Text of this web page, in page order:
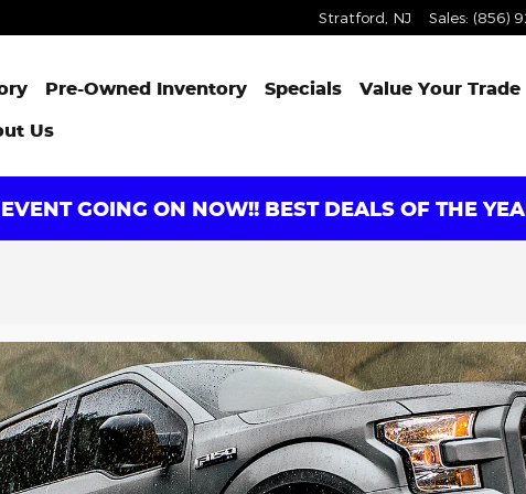
Stratford NJ Sales: (856)
Pre-Owned Inventory Specials Value Your Trade
Us
GOING ON NOW!! BEST DEALS OF THE